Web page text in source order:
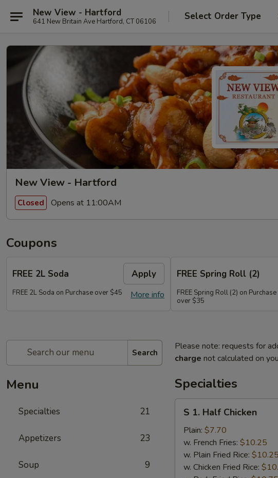
New View - Hartford
641 New Britain Ave Hartford, CT 06106 Select Order Type
New View - Hartford
Closed Opens at 11:00AM
Coupons
FREE 2L Soda Apply
More info
FREE 2L Soda on Purchase over $45
FREE Spring Roll (2)
FREE Spring Roll (2) on Purchase
over $35
Search
Menu
Specialties 21
Appetizers 23
Soup 9
Please note: requests for
charge not calculated on
Specialties
Half
Chicken
S 1. Half Chicken
Plain: $7.70
w. French Fries: $10.25
w. Plain Fried Rice: $10.25
w. Chicken Fried Rice: